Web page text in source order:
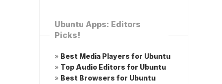
Ubuntu Apps: Editors
Picks!
» Best Media Players for Ubuntu
» Top Audio Editors for Ubuntu
» Best Browsers for Ubuntu